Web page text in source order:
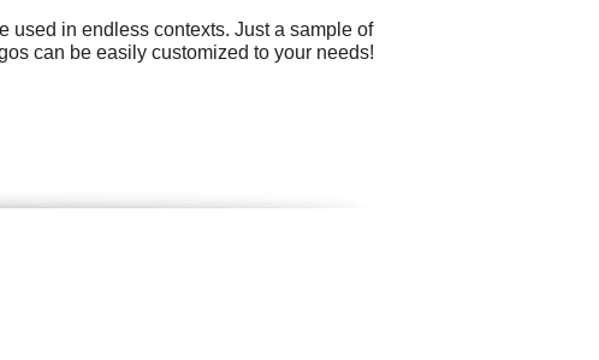
used in endless contexts. Just a sample of
can be easily customized to your needs!